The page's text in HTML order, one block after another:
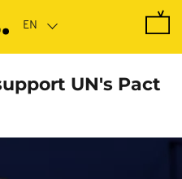
UN's Pact